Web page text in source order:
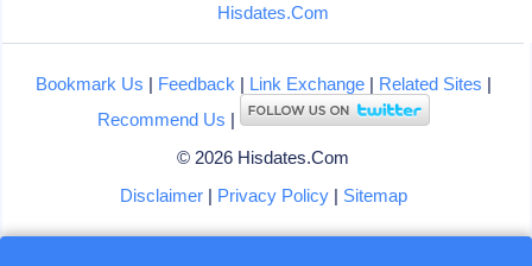
Hisdates.Com
Bookmark Us | Feedback | Link Exchange| Related Sites |
Recommend Us |
© 2026 Hisdates.Com
Disclaimer| Privacy Policy| Sitemap